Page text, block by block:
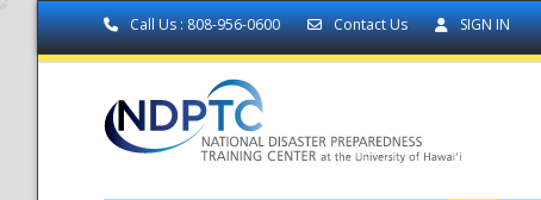
Call Us : 808-956-0600 Contact Us SIGN IN